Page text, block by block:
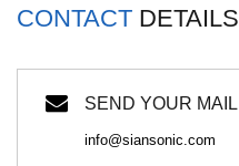
CONTACT DETAILS
SEND YOUR MAIL
info@siansonic.com